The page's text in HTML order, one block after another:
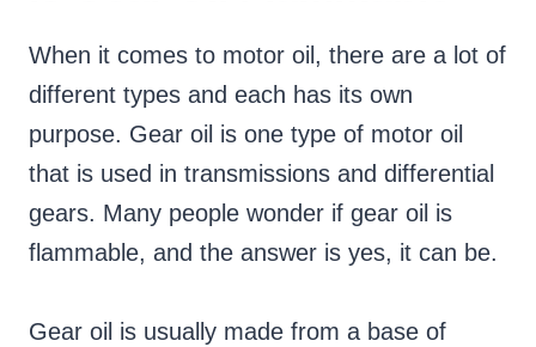
When it comes to motor oil, there are a lot of
different types and each has its own
purpose. Gear oil is one type of motor oil
that is used in transmissions and differential
gears. Many people wonder if gear oil is
flammable, and the answer is yes, it can be.
Gear oil is usually made from a base of